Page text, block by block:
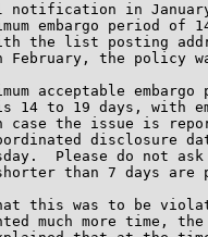
in
embargo period of
the list posting
the policy
acceptable
to 19 days, with
the issue is
disclosure
Please do not
than 7 days are
this was to be
much more time,